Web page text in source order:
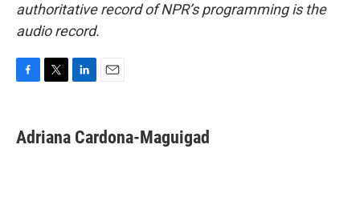
authoritative record of NPR’s programming is the
audio record.
e
b
t
t
k
e
i
l
Adriana Cardona-Maguigad